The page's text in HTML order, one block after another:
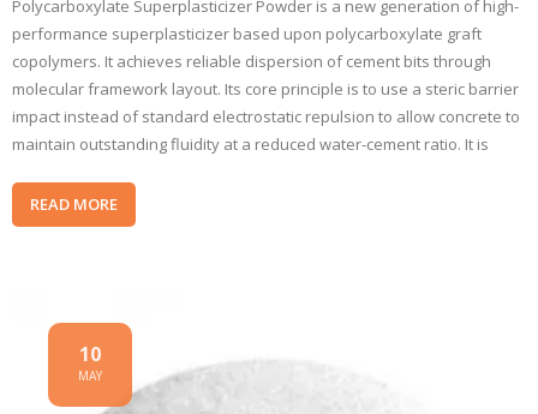
Polycarboxylate Superplasticizer Powder is a new generation of high-
performance superplasticizer based upon polycarboxylate graft
copolymers. It achieves reliable dispersion of cement bits through
molecular framework layout. Its core principle is to use a steric barrier
impact instead of standard electrostatic repulsion to allow concrete to
maintain outstanding fluidity at a reduced water-cement ratio. It is
READ MORE
10
MAY